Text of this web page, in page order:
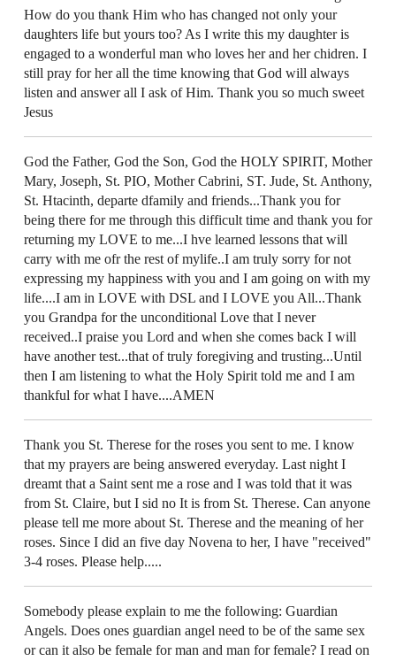
How do you thank Him who has changed not only your
daughters life but yours too? As I write this my daughter is
engaged to a wonderful man who loves her and her chidren. I
still pray for her all the time knowing that God will always
listen and answer all I ask of Him. Thank you so much sweet
Jesus
God the Father, God the Son, God the HOLY SPIRIT, Mother
Mary, Joseph, St. PIO, Mother Cabrini, ST. Jude, St. Anthony,
St. Htacinth, departe dfamily and friends...Thank you for
being there for me through this difficult time and thank you for
returning my LOVE to me...I hve learned lessons that will
carry with me ofr the rest of mylife..I am truly sorry for not
expressing my happiness with you and I am going on with my
life....I am in LOVE with DSL and I LOVE you All...Thank
you Grandpa for the unconditional Love that I never
received..I praise you Lord and when she comes back I will
have another test...that of truly foregiving and trusting...Until
then I am listening to what the Holy Spirit told me and I am
thankful for what I have....AMEN
Thank you St. Therese for the roses you sent to me. I know
that my prayers are being answered everyday. Last night I
dreamt that a Saint sent me a rose and I was told that it was
from St. Claire, but I sid no It is from St. Therese. Can anyone
please tell me more about St. Therese and the meaning of her
roses. Since I did an five day Novena to her, I have "received"
3-4 roses. Please help.....
Somebody please explain to me the following: Guardian
Angels. Does ones guardian angel need to be of the same sex
or can it also be female for man and man for female? I read on